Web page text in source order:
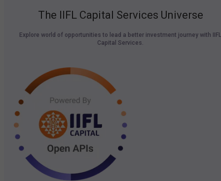
The IIFL Capital Services Universe
Explore world of opportunities to lead a better investment journey with IIFL
Capital Services.